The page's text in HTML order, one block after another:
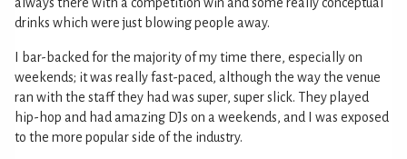
drinks which were just blowing people away.
I bar-backed for the majority of my time there, especially on
weekends; it was really fast-paced, although the way the venue
ran with the staff they had was super, super slick. They played
hip-hop and had amazing DJs on a weekends, and I was exposed
to the more popular side of the industry.